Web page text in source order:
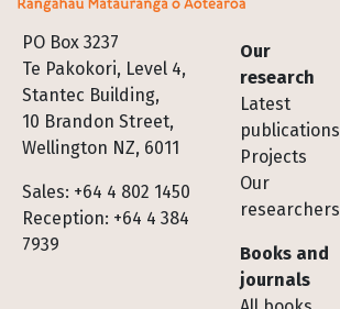
PO Box 3237
Te Pakokori, Level 4,
Stantec Building,
10 Brandon Street,
Wellington NZ, 6011
Sales: +64 4 802 1450
Reception: +64 4 384
7939
Footer
Our
research
Latest
publications
Projects
Our
researchers
Books and
journals